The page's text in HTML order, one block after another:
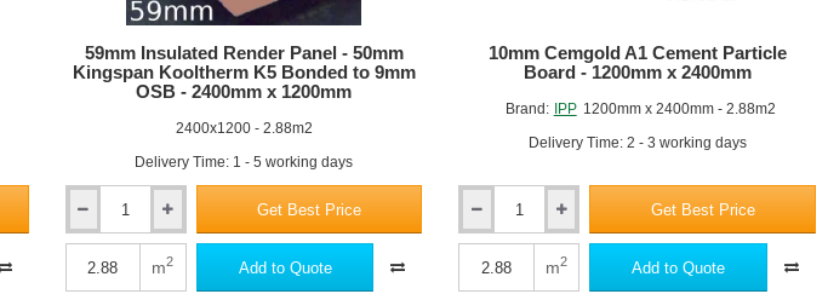
2400x1200 - 2.88m2
Delivery Time: 1 - 5 working days
59mm Insulated Render Panel - 50mm
Kingspan Kooltherm K5 Bonded to 9mm
OSB - 2400mm x 1200mm
Insulated
Render
Get Best Price
m2 Add to Quote
Brand: IPP 1200mm x 2400mm - 2.88m2
Delivery Time: 2 - 3 working days
10mm Cemgold A1 Cement Particle
Board - 1200mm x 2400mm
Cemgold
Get Best Price
m2 Add to Quote